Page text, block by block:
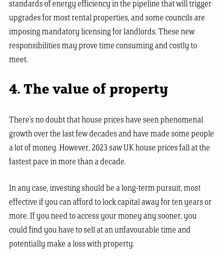
standards of energy efficiency in the pipeline that will trigger
upgrades for most rental properties, and some councils are
imposing mandatory licensing for landlords. These new
responsibilities may prove time consuming and costly to
meet.
4. The value of property
There’s no doubt that house prices have seen phenomenal
growth over the last few decades and have made some people
a lot of money. However, 2023 saw UK house prices fall at the
fastest pace in more than a decade.
In any case, investing should be a long-term pursuit, most
effective if you can afford to lock capital away for ten years or
more. If you need to access your money any sooner, you
could find you have to sell at an unfavourable time and
potentially make a loss with property.